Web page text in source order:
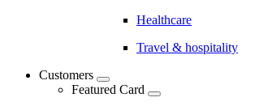
Healthcare
Travel & hospitality
Customers
Featured Card